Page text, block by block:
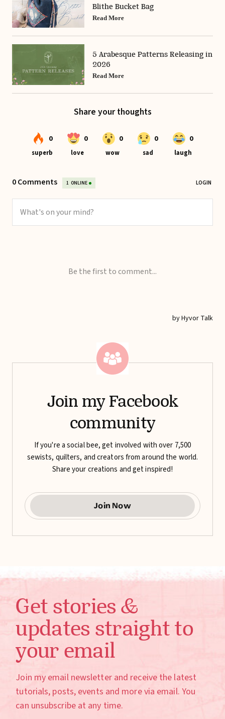
Blithe Bucket Bag
Read More
5 Arabesque Patterns Releasing in
2026
Read More
Join my Facebook
community
If you're a social bee, get involved with over 7,500
sewists, quilters, and creators from around the world.
Share your creations and get inspired!
Join Now
Get stories &
updates straight to
your email
Join my email newsletter and receive the latest
tutorials, posts, events and more via email. You
can unsubscribe at any time.